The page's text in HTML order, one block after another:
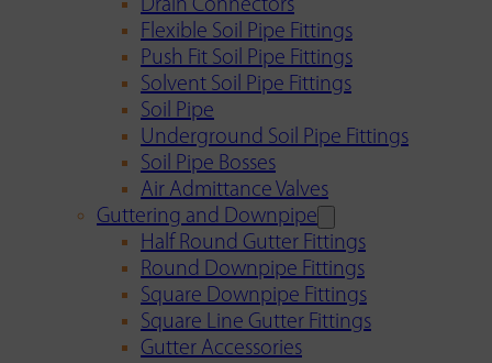
Drain Connectors
Flexible Soil Pipe Fittings
Push Fit Soil Pipe Fittings
Solvent Soil Pipe Fittings
Soil Pipe
Underground Soil Pipe Fittings
Soil Pipe Bosses
Air Admittance Valves
Guttering and Downpipe
Half Round Gutter Fittings
Round Downpipe Fittings
Square Downpipe Fittings
Square Line Gutter Fittings
Gutter Accessories